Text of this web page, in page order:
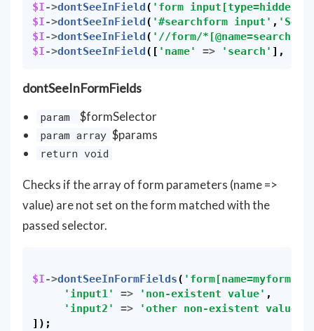
$I->dontSeeInField( 'form input[type=hidden]'
$I->dontSeeInField( '#searchform input' ,
$I->dontSeeInField( '//form/*[@name=search]'
$I->dontSeeInField([ 'name' => 'search' ],
dontSeeInFormFields
param $formSelector
param array $params
return void
Checks if the array of form parameters (name =>
value) are not set on the form matched with the
passed selector.
$I->dontSeeInFormFields( 'form[name=myform]'
'input1'
=> 'non-existent value' ,
'input2'
=> 'other non-existent value'
]);